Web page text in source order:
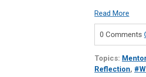
Read More
0 Comments
Topics:
Reflection,